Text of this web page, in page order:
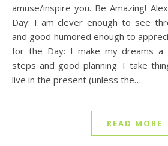
amuse/inspire you. Be Amazing!
Day: I am clever enough to see
and good humored enough to
for the Day: I make my dreams a
steps and good planning. I take
live in the present (unless the…
READ MORE